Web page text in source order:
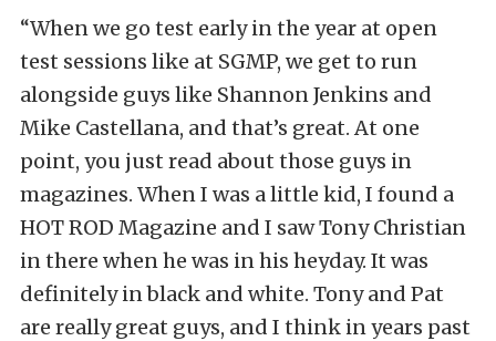
“When we go test early in the year at open
test sessions like at SGMP, we get to run
alongside guys like Shannon Jenkins and
Mike Castellana, and that’s great. At one
point, you just read about those guys in
magazines. When I was a little kid, I found a
HOT ROD Magazine and I saw Tony Christian
in there when he was in his heyday. It was
definitely in black and white. Tony and Pat
are really great guys, and I think in years past